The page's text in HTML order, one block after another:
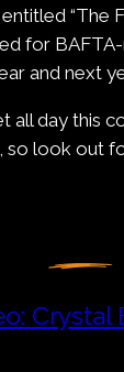
“The
for
and next
all day this
so look out
Crystal